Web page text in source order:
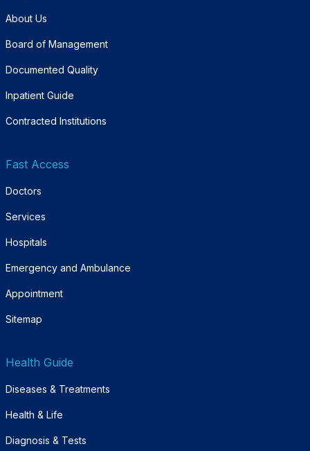
About Us
Board of Management
Documented Quality
Inpatient Guide
Contracted Institutions
Fast Access
Doctors
Services
Hospitals
Emergency and Ambulance
Appointment
Sitemap
Health Guide
Diseases & Treatments
Health & Life
Diagnosis & Tests